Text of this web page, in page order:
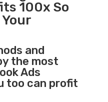
100x So
and
the most
Ads
too can profit